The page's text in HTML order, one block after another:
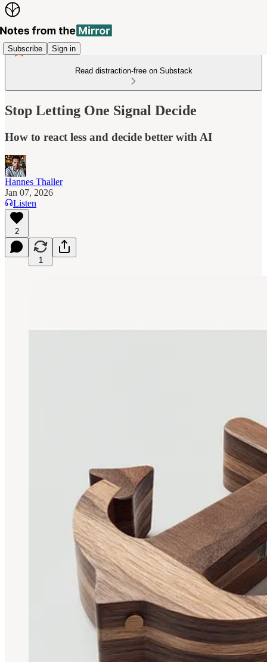
Subscribe Sign in
Read distraction-free on Substack
Stop Letting One Signal Decide
How to react less and decide better with AI
Hannes Thaller
Jan 07, 2026
Listen
2
1